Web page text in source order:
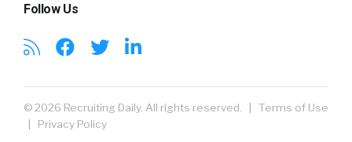
Follow Us
© 2026 Recruiting Daily. All rights reserved. | Terms of Use
| Privacy Policy